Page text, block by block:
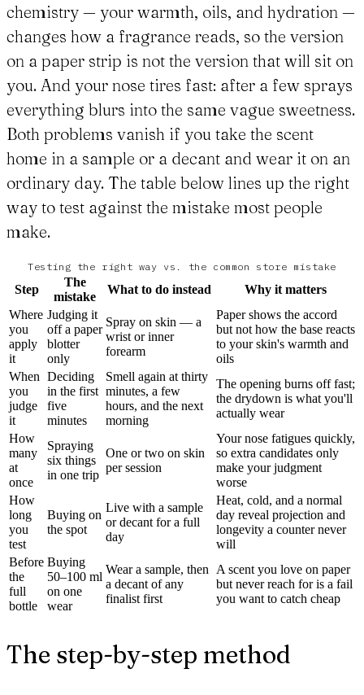
chemistry — your warmth, oils, and hydration —
changes how a fragrance reads, so the version
on a paper strip is not the version that will sit on
you. And your nose tires fast: after a few sprays
everything blurs into the same vague sweetness.
Both problems vanish if you take the scent
home in a sample or a decant and wear it on an
ordinary day. The table below lines up the right
way to test against the mistake most people
make.
Testing the right way vs. the common store mistake
Step
The
mistake
What to do instead
Why it matters
Where
you
apply
it
Judging it
off a paper
blotter
only
Spray on skin — a
wrist or inner
forearm
Paper shows the accord
but not how the base reacts
to your skin's warmth and
oils
When
you
judge
it
Deciding
in the first
five
minutes
Smell again at thirty
minutes, a few
hours, and the next
morning
The opening burns off fast;
the drydown is what you'll
actually wear
How
many
at
once
Spraying
six things
in one trip
One or two on skin
per session
Your nose fatigues quickly,
so extra candidates only
make your judgment
worse
How
long
you
test
Buying on
the spot
Live with a sample
or decant for a full
day
Heat, cold, and a normal
day reveal projection and
longevity a counter never
will
Before
the
full
bottle
Buying
50–100 ml
on one
wear
Wear a sample, then
a decant of any
finalist first
A scent you love on paper
but never reach for is a fail
you want to catch cheap
The step-by-step method